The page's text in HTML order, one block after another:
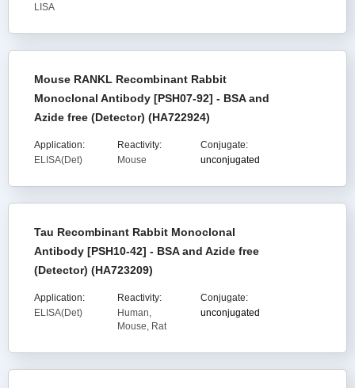
LISA
Mouse RANKL Recombinant Rabbit
Monoclonal Antibody [PSH07-92] - BSA and
Azide free (Detector) (HA722924)
Application:
ELISA(Det)
Reactivity:
Mouse
Conjugate:
unconjugated
Tau Recombinant Rabbit Monoclonal
Antibody [PSH10-42] - BSA and Azide free
(Detector) (HA723209)
Application:
ELISA(Det)
Reactivity:
Human,
Mouse, Rat
Conjugate:
unconjugated